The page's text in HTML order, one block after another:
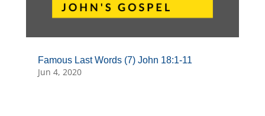
Famous Last Words (7) John 18:1-11
Jun 4, 2020